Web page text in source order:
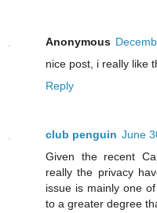
Anonymous
nice post, i really like
Reply
club penguin June
Given the recent
really the privacy
issue is mainly one
to a greater degree